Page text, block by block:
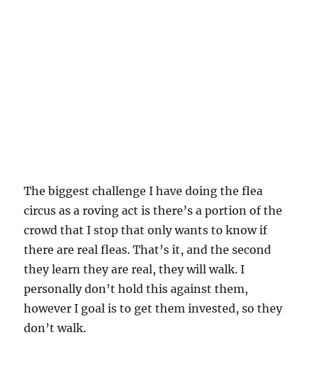
The biggest challenge I have doing the flea
circus as a roving act is there’s a portion of the
crowd that I stop that only wants to know if
there are real fleas. That’s it, and the second
they learn they are real, they will walk. I
personally don’t hold this against them,
however I goal is to get them invested, so they
don’t walk.